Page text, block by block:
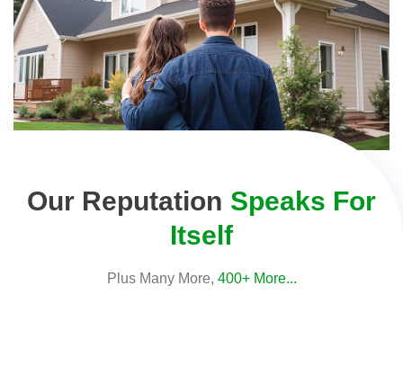
Our Reputation Speaks For
Itself
Plus Many More, 400+ More...